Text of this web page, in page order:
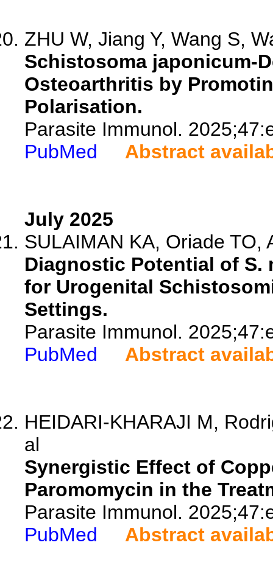
ZHU W, Jiang Y, Wang S,
Schistosoma japonicum-
Osteoarthritis by
Polarisation.
Parasite Immunol.
PubMed
Abstract
July 2025
SULAIMAN KA, Oriade TO,
Diagnostic Potential of S.
for Urogenital
Settings.
Parasite Immunol.
PubMed
Abstract
HEIDARI-KHARAJI M,
al
Synergistic Effect of
Paromomycin in the
Parasite Immunol.
PubMed
Abstract